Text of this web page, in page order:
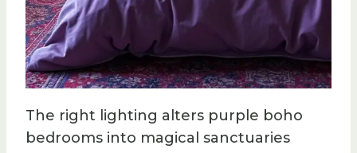
The right lighting alters purple boho
bedrooms into magical sanctuaries